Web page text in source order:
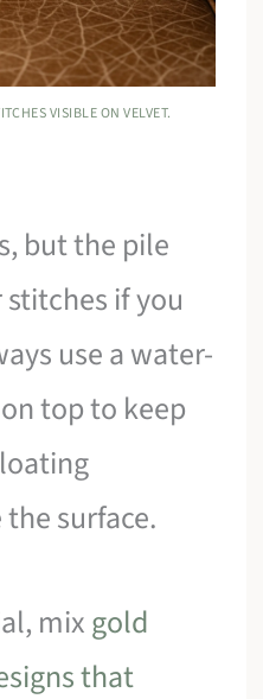
VISIBLE ON VELVET.
but the pile
if you
use a water-
top to keep
surface.
mixgold
that